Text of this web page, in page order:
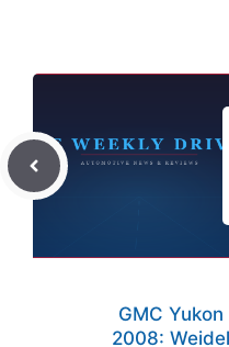
GMC Yukon
2008: